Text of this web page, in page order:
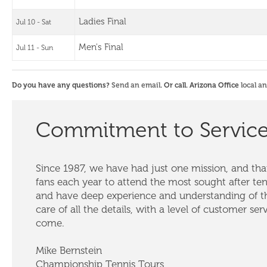
Jul 10 - Sat Ladies Final
Jul 11 - Sun Men's Final
Do you have any questions? Send an email. Or call. Arizona Office local
Commitment to
Since 1987, we have had just one mission, and
fans each year to attend the most sought after
and have deep experience and understanding of
care of all the details, with a level of customer
come.
Mike Bernstein
Championship Tennis Tours